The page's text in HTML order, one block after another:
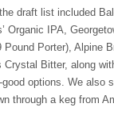
draft list included
Organic IPA,
Porter), Alpine
Crystal Bitter, along
options. We also
through a keg from